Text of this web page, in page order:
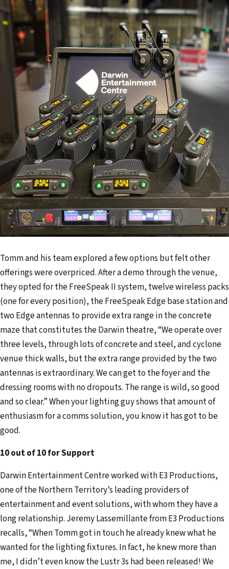
Tomm and his team explored a few options but felt other
offerings were overpriced. After a demo through the venue,
they opted for the FreeSpeak II system, twelve wireless packs
(one for every position), the FreeSpeak Edge base station and
two Edge antennas to provide extra range in the concrete
maze that constitutes the Darwin theatre, “We operate over
three levels, through lots of concrete and steel, and cyclone
venue thick walls, but the extra range provided by the two
antennas is extraordinary. We can get to the foyer and the
dressing rooms with no dropouts. The range is wild, so good
and so clear.” When your lighting guy shows that amount of
enthusiasm for a comms solution, you know it has got to be
good.
10 out of 10 for Support
Darwin Entertainment Centre worked with E3 Productions,
one of the Northern Territory’s leading providers of
entertainment and event solutions, with whom they have a
long relationship. Jeremy Lassemillante from E3 Productions
recalls, “When Tomm got in touch he already knew what he
wanted for the lighting fixtures. In fact, he knew more than
me, I didn’t even know the Lustr 3s had been released! We